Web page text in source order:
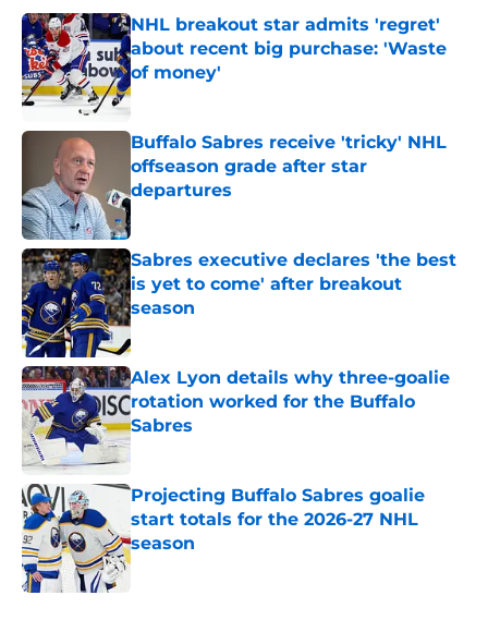
NHL breakout star admits 'regret'
about recent big purchase: 'Waste
of money'
Published by on Invalid Date
Buffalo Sabres receive 'tricky' NHL
offseason grade after star
departures
Published by on Invalid Date
Sabres executive declares 'the best
is yet to come' after breakout
season
Published by on Invalid Date
Alex Lyon details why three-goalie
rotation worked for the Buffalo
Sabres
Published by on Invalid Date
Projecting Buffalo Sabres goalie
start totals for the 2026-27 NHL
season
Published by on Invalid Date